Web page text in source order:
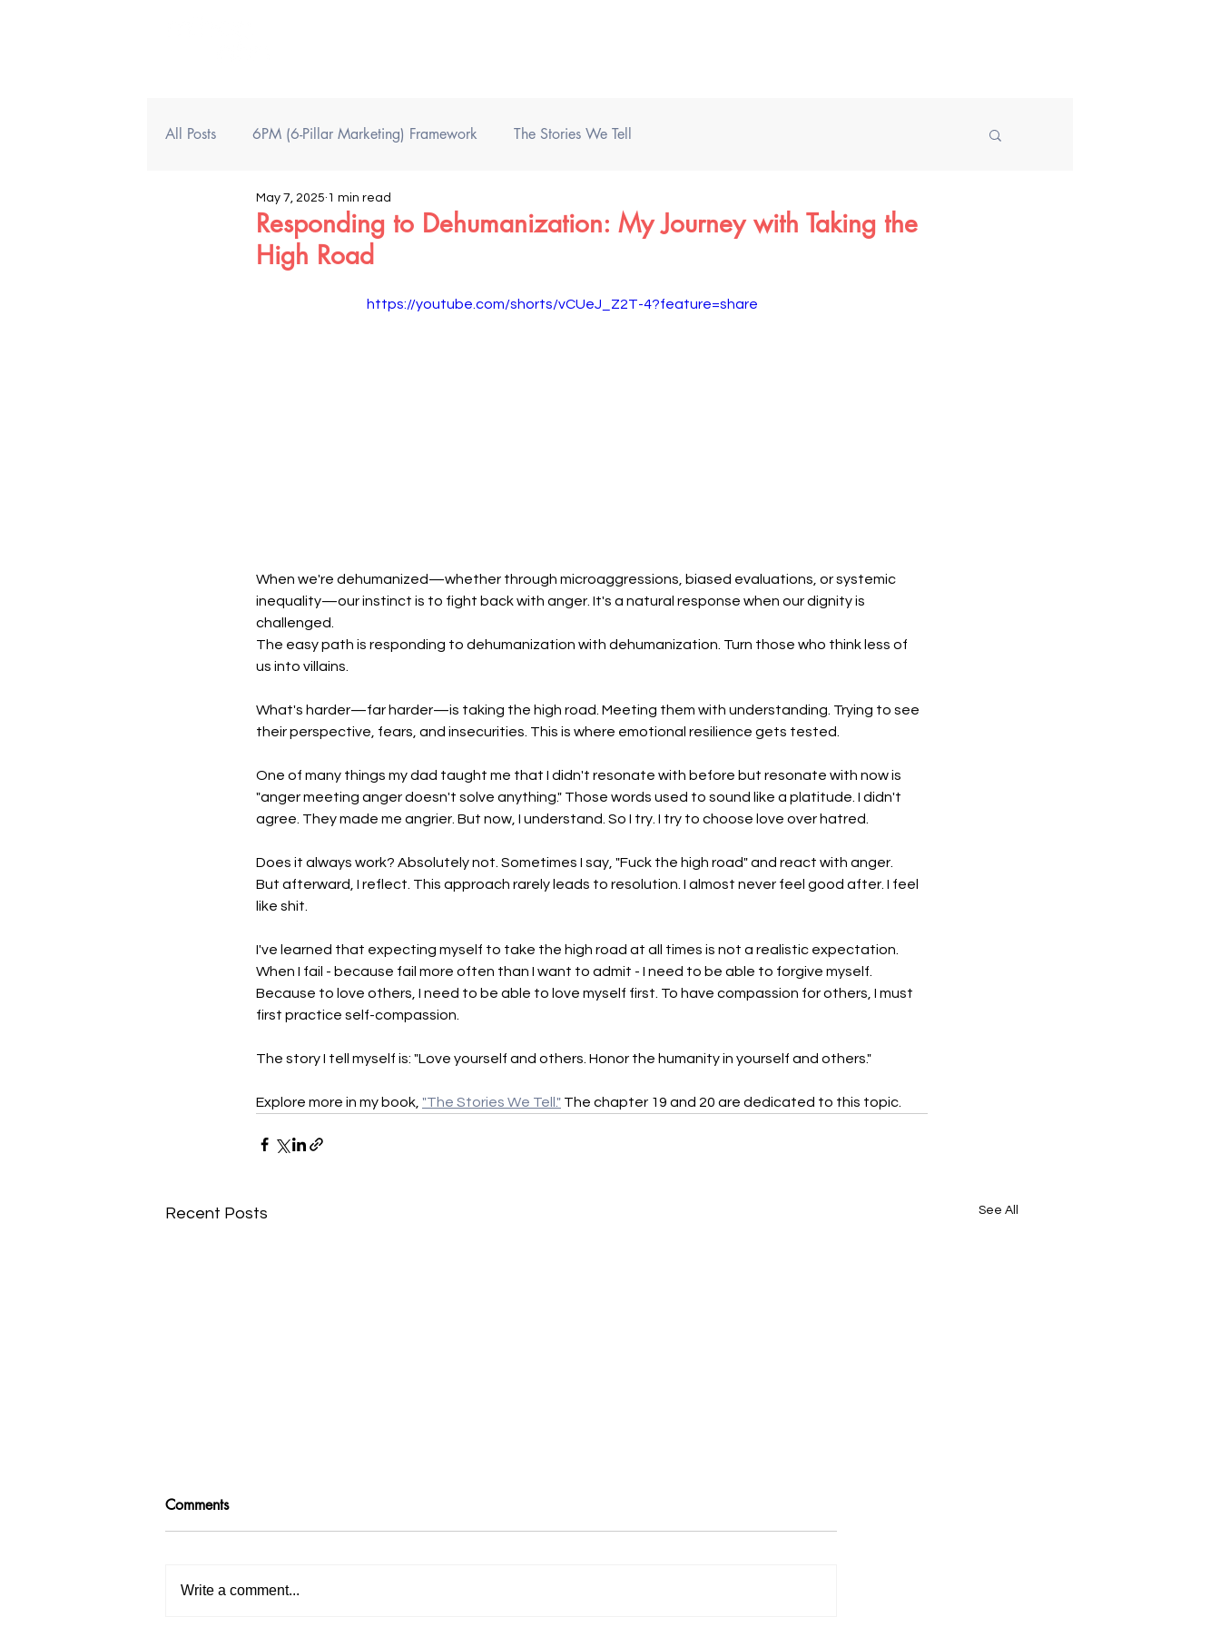
All Posts 6PM (6-Pillar Marketing) Framework The Stories We Tell
Responding to Dehumanization: My Journey with Taking the
High Road
May 7, 2025 1 min read
https://youtube.com/shorts/vCUeJ_Z2T-4?feature=share
When we're dehumanized—whether through microaggressions, biased evaluations, or systemic
inequality—our instinct is to fight back with anger. It's a natural response when our dignity is
challenged.
The easy path is responding to dehumanization with dehumanization. Turn those who think less of
us into villains.
What's harder—far harder—is taking the high road. Meeting them with understanding. Trying to see
their perspective, fears, and insecurities. This is where emotional resilience gets tested.
One of many things my dad taught me that I didn't resonate with before but resonate with now is
"anger meeting anger doesn't solve anything." Those words used to sound like a platitude. I didn't
agree. They made me angrier. But now, I understand. So I try. I try to choose love over hatred.
Does it always work? Absolutely not. Sometimes I say, "Fuck the high road" and react with anger.
But afterward, I reflect. This approach rarely leads to resolution. I almost never feel good after. I feel
like shit.
I've learned that expecting myself to take the high road at all times is not a realistic expectation.
When I fail - because fail more often than I want to admit - I need to be able to forgive myself.
Because to love others, I need to be able to love myself first. To have compassion for others, I must
first practice self-compassion.
The story I tell myself is: "Love yourself and others. Honor the humanity in yourself and others."
Explore more in my book, "The Stories We Tell." The chapter 19 and 20 are dedicated to this topic.
Recent Posts See All
Comments
Write a comment...